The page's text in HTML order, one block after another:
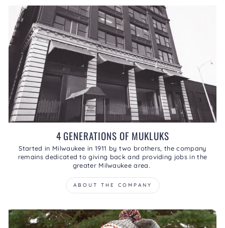
4 GENERATIONS OF MUKLUKS
Started in Milwaukee in 1911 by two brothers, the company
remains dedicated to giving back and providing jobs in the
greater Milwaukee area.
ABOUT THE COMPANY